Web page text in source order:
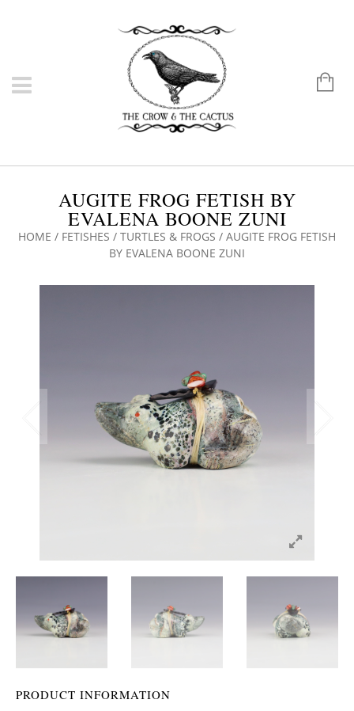
AUGITE FROG FETISH BY
EVALENA BOONE ZUNI
HOME / FETISHES / TURTLES & FROGS / AUGITE FROG FETISH
BY EVALENA BOONE ZUNI
PRODUCT INFORMATION